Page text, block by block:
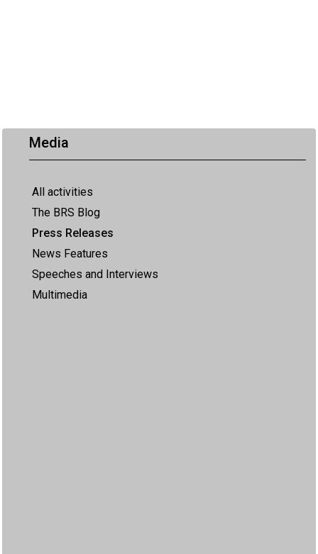
Media
All activities
The BRS Blog
Press Releases
News Features
Speeches and Interviews
Multimedia